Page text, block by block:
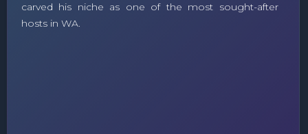
carved his niche as one of the most sought-after
hosts in WA.